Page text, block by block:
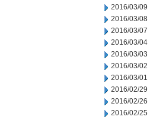
2016/03/09
2016/03/08
2016/03/07
2016/03/04
2016/03/03
2016/03/02
2016/03/01
2016/02/29
2016/02/26
2016/02/25